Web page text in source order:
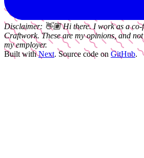
Disclaimer: 👋🏽 Hi there. I work as aco-
Craftwork. These are my opinions, and
my employer.
Built with Next. Source code on GitHub.